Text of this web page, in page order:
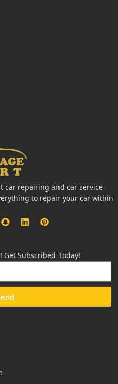
car repairing and car service
to repair your car within
Subscribed Today!